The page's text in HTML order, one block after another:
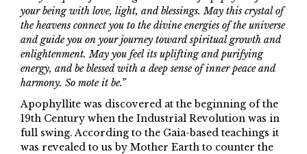
your being with love, light, and blessings. May this crystal of
the heavens connect you to the divine energies of the universe
and guide you on your journey toward spiritual growth and
enlightenment. May you feel its uplifting and purifying
energy, and be blessed with a deep sense of inner peace and
harmony. So mote it be.”
Apophyllite was discovered at the beginning of the
19th Century when the Industrial Revolution was in
full swing. According to the Gaia-based teachings it
was revealed to us by Mother Earth to counter the